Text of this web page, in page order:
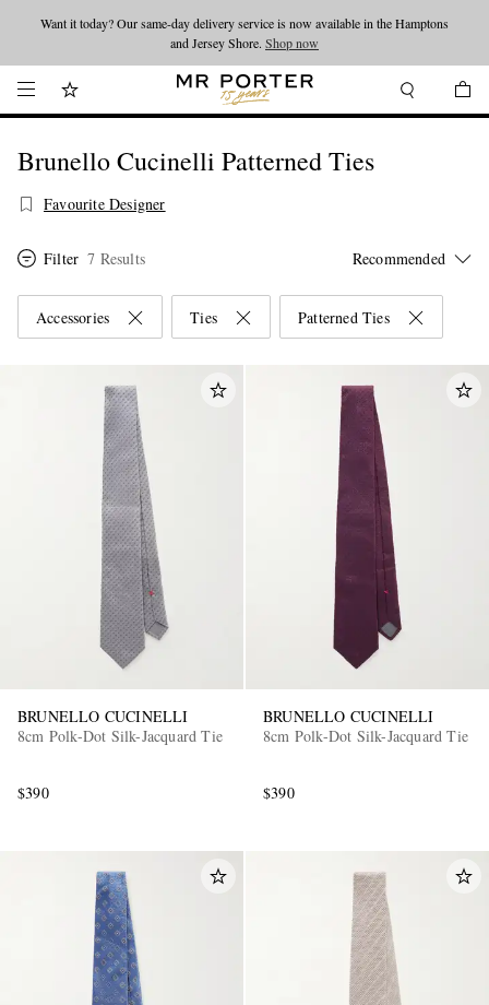
Looking ahead – style inspiration from the new collections.Shop now
Want it today? Our same-day delivery service is now available in the Hamptons
and Jersey Shore. Shop now
Brunello Cucinelli Patterned Ties
Favourite Designer
Filter 7 Results
Accessories Ties Patterned Ties
BRUNELLO CUCINELLI
8cm Polk-Dot Silk-Jacquard Tie
$390
BRUNELLO CUCINELLI
8cm Polk-Dot Silk-Jacquard Tie
$390